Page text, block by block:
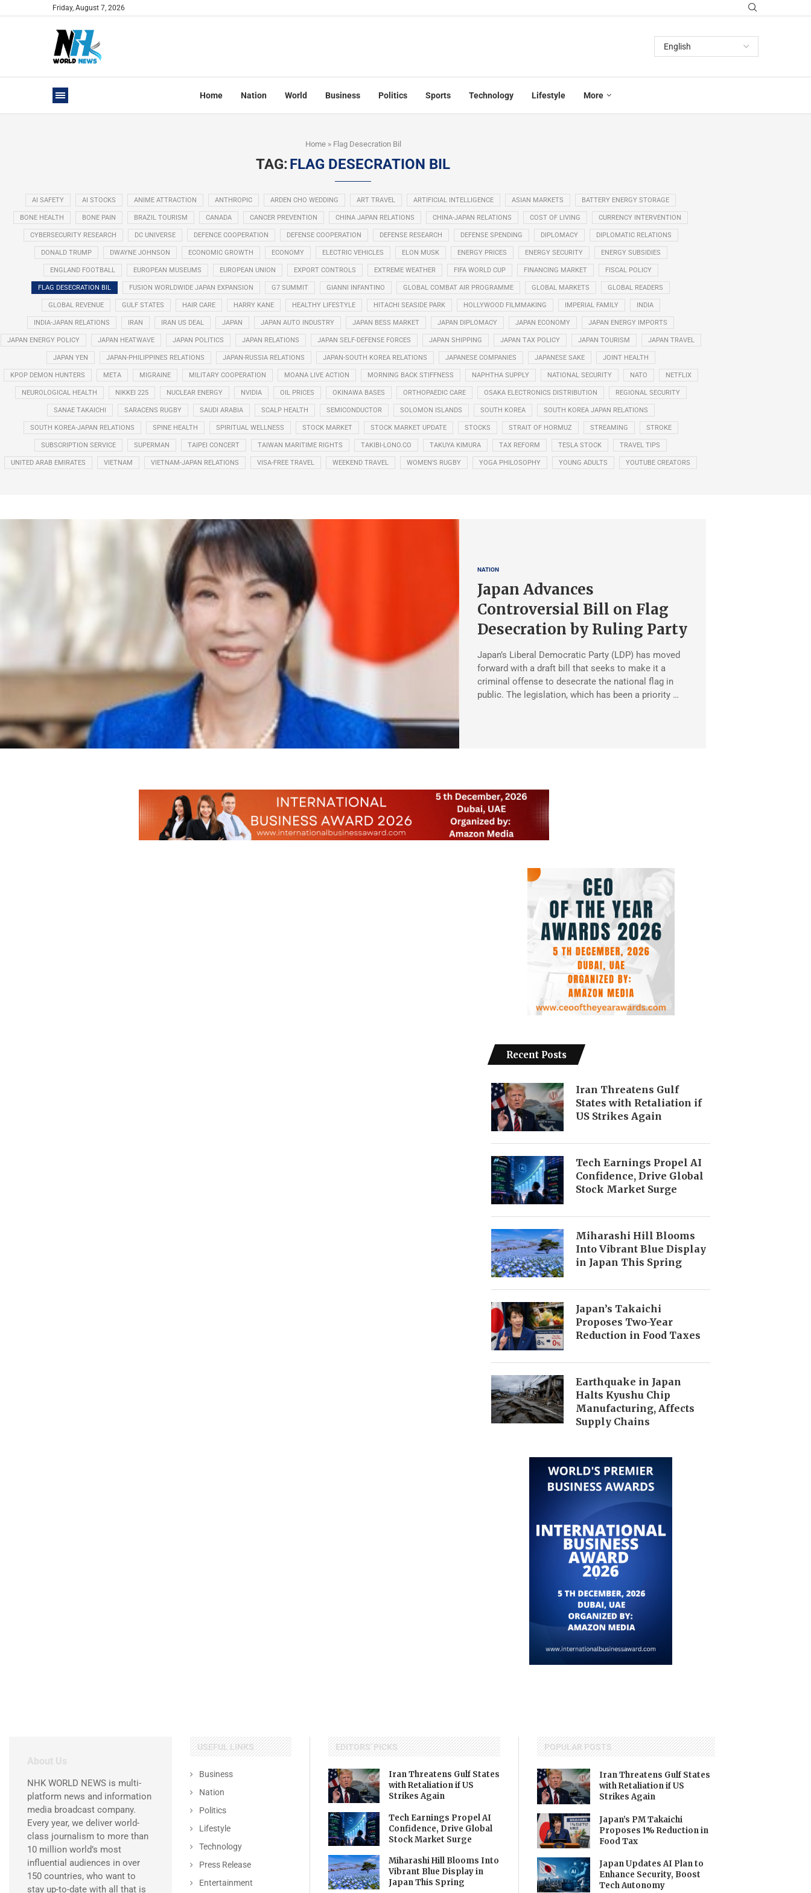
Friday, August 7, 2026
Home Nation World Business Politics Sports Technology Lifestyle More
Home» Flag Desecration Bil
TAG:FLAG DESECRATION BIL
AI SAFETY AI STOCKS ANIME ATTRACTION ANTHROPIC ARDEN CHO WEDDING ART TRAVEL ARTIFICIAL INTELLIGENCE ASIAN MARKETS BATTERY ENERGY STORAGE
BONE HEALTH BONE PAIN BRAZIL TOURISM CANADA CANCER PREVENTION CHINA JAPAN RELATIONS CHINA-JAPAN RELATIONS COST OF LIVING CURRENCY INTERVENTION
CYBERSECURITY RESEARCH DC UNIVERSE DEFENCE COOPERATION DEFENSE COOPERATION DEFENSE RESEARCH DEFENSE SPENDING DIPLOMACY DIPLOMATIC RELATIONS
DONALD TRUMP DWAYNE JOHNSON ECONOMIC GROWTH ECONOMY ELECTRIC VEHICLES ELON MUSK ENERGY PRICES ENERGY SECURITY ENERGY SUBSIDIES
ENGLAND FOOTBALL EUROPEAN MUSEUMS EUROPEAN UNION EXPORT CONTROLS EXTREME WEATHER FIFA WORLD CUP FINANCING MARKET FISCAL POLICY
FLAG DESECRATION BIL FUSION WORLDWIDE JAPAN EXPANSION G7 SUMMIT GIANNI INFANTINO GLOBAL COMBAT AIR PROGRAMME GLOBAL MARKETS GLOBAL READERS
GLOBAL REVENUE GULF STATES HAIR CARE HARRY KANE HEALTHY LIFESTYLE HITACHI SEASIDE PARK HOLLYWOOD FILMMAKING IMPERIAL FAMILY INDIA
INDIA-JAPAN RELATIONS IRAN IRAN US DEAL JAPAN JAPAN AUTO INDUSTRY JAPAN BESS MARKET JAPAN DIPLOMACY JAPAN ECONOMY JAPAN ENERGY IMPORTS
JAPAN ENERGY POLICY JAPAN HEATWAVE JAPAN POLITICS JAPAN RELATIONS JAPAN SELF-DEFENSE FORCES JAPAN SHIPPING JAPAN TAX POLICY JAPAN TOURISM JAPAN TRAVEL
JAPAN YEN JAPAN-PHILIPPINES RELATIONS JAPAN-RUSSIA RELATIONS JAPAN-SOUTH KOREA RELATIONS JAPANESE COMPANIES JAPANESE SAKE JOINT HEALTH
KPOP DEMON HUNTERS META MIGRAINE MILITARY COOPERATION MOANA LIVE ACTION MORNING BACK STIFFNESS NAPHTHA SUPPLY NATIONAL SECURITY NATO NETFLIX
NEUROLOGICAL HEALTH NIKKEI 225 NUCLEAR ENERGY NVIDIA OIL PRICES OKINAWA BASES ORTHOPAEDIC CARE OSAKA ELECTRONICS DISTRIBUTION REGIONAL SECURITY
SANAE TAKAICHI SARACENS RUGBY SAUDI ARABIA SCALP HEALTH SEMICONDUCTOR SOLOMON ISLANDS SOUTH KOREA SOUTH KOREA JAPAN RELATIONS
SOUTH KOREA-JAPAN RELATIONS SPINE HEALTH SPIRITUAL WELLNESS STOCK MARKET STOCK MARKET UPDATE STOCKS STRAIT OF HORMUZ STREAMING STROKE
SUBSCRIPTION SERVICE SUPERMAN TAIPEI CONCERT TAIWAN MARITIME RIGHTS TAKIBI-LONO.CO TAKUYA KIMURA TAX REFORM TESLA STOCK TRAVEL TIPS
UNITED ARAB EMIRATES VIETNAM VIETNAM-JAPAN RELATIONS VISA-FREE TRAVEL WEEKEND TRAVEL WOMEN’S RUGBY YOGA PHILOSOPHY YOUNG ADULTS YOUTUBE CREATORS
NATION
Japan Advances
Controversial Bill on Flag
Desecration by Ruling Party
Japan’s Liberal Democratic Party (LDP) has moved
forward with a draft bill that seeks to make it a
criminal offense to desecrate the national flag in
public. The legislation, which has been a priority …
Recent Posts
Iran Threatens Gulf
States with Retaliation if
US Strikes Again
Tech Earnings Propel AI
Confidence, Drive Global
Stock Market Surge
Miharashi Hill Blooms
Into Vibrant Blue Display
in Japan This Spring
Japan’s Takaichi
Proposes Two-Year
Reduction in Food Taxes
Earthquake in Japan
Halts Kyushu Chip
Manufacturing, Affects
Supply Chains
About Us
NHK WORLD NEWS is multi-
platform news and information
media broadcast company.
Every year, we deliver world-
class journalism to more than
10 million world’s most
influential audiences in over
150 countries, who want to
stay up-to-date with all that is
USEFUL LINKS
Business
Nation
Politics
Lifestyle
Technology
Press Release
Entertainment
EDITORS' PICKS
Iran Threatens Gulf States
with Retaliation if US
Strikes Again
Tech Earnings Propel AI
Confidence, Drive Global
Stock Market Surge
Miharashi Hill Blooms Into
Vibrant Blue Display in
Japan This Spring
POPULAR POSTS
Iran Threatens Gulf States
with Retaliation if US
Strikes Again
Japan’s PM Takaichi
Proposes 1% Reduction in
Food Tax
Japan Updates AI Plan to
Enhance Security, Boost
Tech Autonomy